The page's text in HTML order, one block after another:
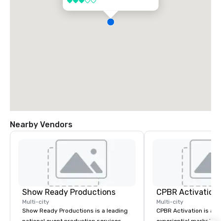
Nearby Vendors
Show Ready Productions
Multi-city
Show Ready Productions is a leading
CPBR Activation
Multi-city
CPBR Activation is a